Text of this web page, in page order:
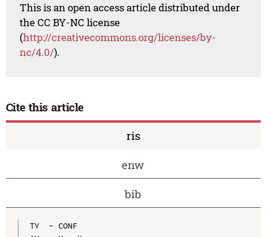
This is an open access article distributed under
the CC BY-NC license
(http://creativecommons.org/licenses/by-
nc/4.0/).
Cite this article
ris
enw
bib
TY  - CONF